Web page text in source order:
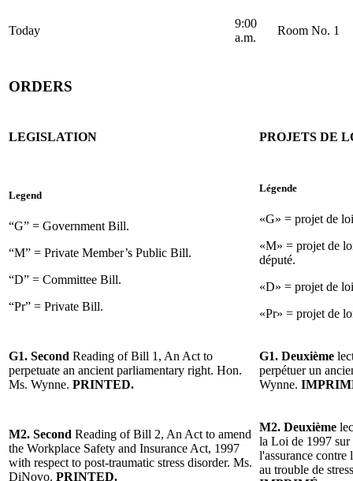
Today
9:00
a.m.
Room No. 1
ORDERS
LEGISLATION PROJETS DE
Legend
“G” = Government Bill.
“M” = Private Member’s Public Bill.
“D” = Committee Bill.
“Pr” = Private Bill.
Légende
«G» = projet de
«M» = projet de
député.
«D» = projet de
«Pr» = projet de
G1. Second Reading of Bill 1, An Act to
perpetuate an ancient parliamentary right. Hon.
Ms. Wynne. PRINTED.
G1. Deuxième
perpétuer un
Wynne.
M2. Second Reading of Bill 2, An Act to amend
the Workplace Safety and Insurance Act, 1997
with respect to post-traumatic stress disorder. Ms.
DiNovo. PRINTED.
M2. Deuxième
la Loi de 1997 sur
l'assurance contre
au trouble de